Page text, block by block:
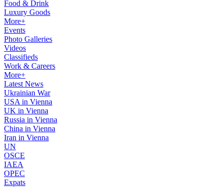
Food & Drink
Luxury Goods
More+
Events
Photo Galleries
Videos
Classifieds
Work & Careers
More+
Latest News
Ukrainian War
USA in Vienna
UK in Vienna
Russia in Vienna
China in Vienna
Iran in Vienna
UN
OSCE
IAEA
OPEC
Expats